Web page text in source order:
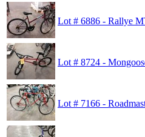
Lot # 6886 - Rallye
Lot # 8724 -
Lot # 7166 -